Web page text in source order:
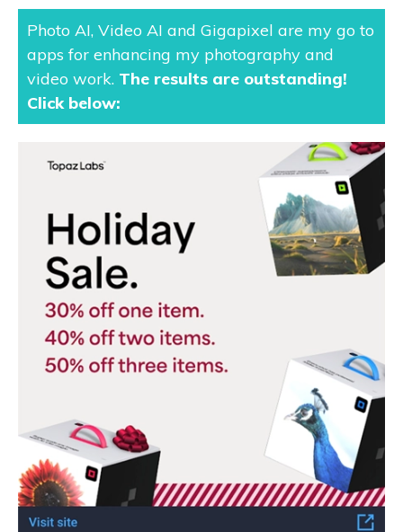
Photo AI, Video AI and Gigapixel are my go to
apps for enhancing my photography and
video work. The results are outstanding!
Click below: